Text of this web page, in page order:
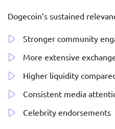
Dogecoin’s sustained
Stronger community
More extensive
Higher liquidity
Consistent media
Celebrity endorsements